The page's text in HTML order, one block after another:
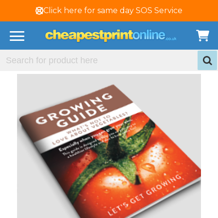
Click here for same day SOS Service